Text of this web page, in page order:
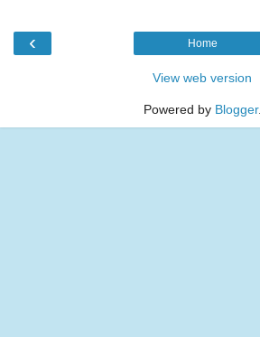
‹ Home
View web version
Powered by Blogger.